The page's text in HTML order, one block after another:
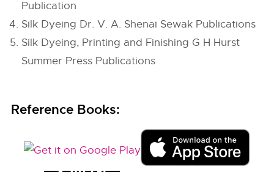
Publication
Silk Dyeing Dr. V. A. Shenai Sewak Publications
Silk Dyeing, Printing and Finishing G H Hurst
Summer Press Publications
Reference Books: